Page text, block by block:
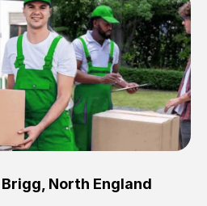
arrived on-time,
and delivered
would. way cheaper
me full insurance
use them again.
Wells
GMT
Brigg North England